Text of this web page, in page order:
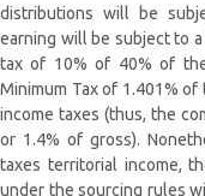
distributions will be
earning will be subject to a
tax of 10% of 40% of
Minimum Tax of 1.401%
income taxes (thus, the
or 1.4% of gross).
taxes territorial income,
under the sourcing rules